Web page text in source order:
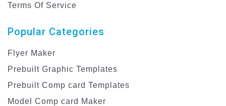
Terms Of Service
Popular Categories
Flyer Maker
Prebuilt Graphic Templates
Prebuilt Comp card Templates
Model Comp card Maker